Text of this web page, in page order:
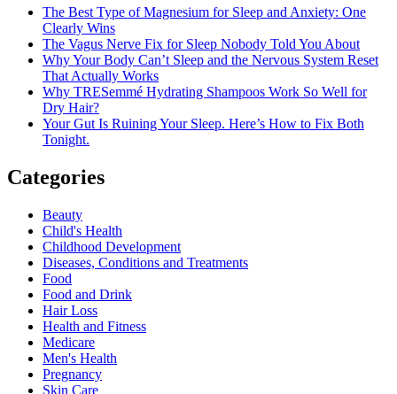
The Best Type of Magnesium for Sleep and Anxiety: One
Clearly Wins
The Vagus Nerve Fix for Sleep Nobody Told You About
Why Your Body Can’t Sleep and the Nervous System Reset
That Actually Works
Why TRESemmé Hydrating Shampoos Work So Well for
Dry Hair?
Your Gut Is Ruining Your Sleep. Here’s How to Fix Both
Tonight.
Categories
Beauty
Child's Health
Childhood Development
Diseases, Conditions and Treatments
Food
Food and Drink
Hair Loss
Health and Fitness
Medicare
Men's Health
Pregnancy
Skin Care